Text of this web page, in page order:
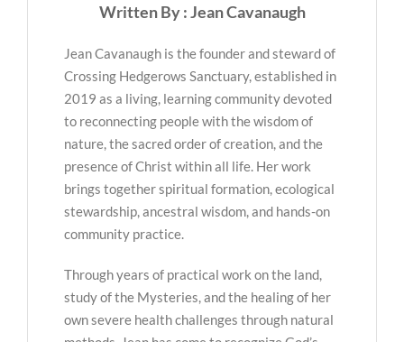
Written By : Jean Cavanaugh
Jean Cavanaugh is the founder and steward of
Crossing Hedgerows Sanctuary, established in
2019 as a living, learning community devoted
to reconnecting people with the wisdom of
nature, the sacred order of creation, and the
presence of Christ within all life. Her work
brings together spiritual formation, ecological
stewardship, ancestral wisdom, and hands-on
community practice.
Through years of practical work on the land,
study of the Mysteries, and the healing of her
own severe health challenges through natural